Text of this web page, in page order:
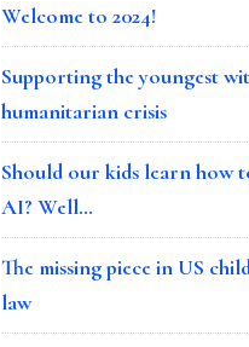
Welcome to 2024!
Supporting the youngest
humanitarian crisis
Should our kids learn how
AI? Well…
The missing piece in US
law